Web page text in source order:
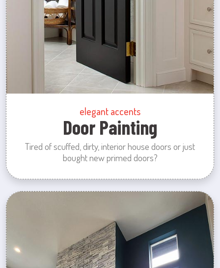
elegant accents
Door Painting
Tired of scuffed, dirty, interior house doors or just
bought new primed doors?